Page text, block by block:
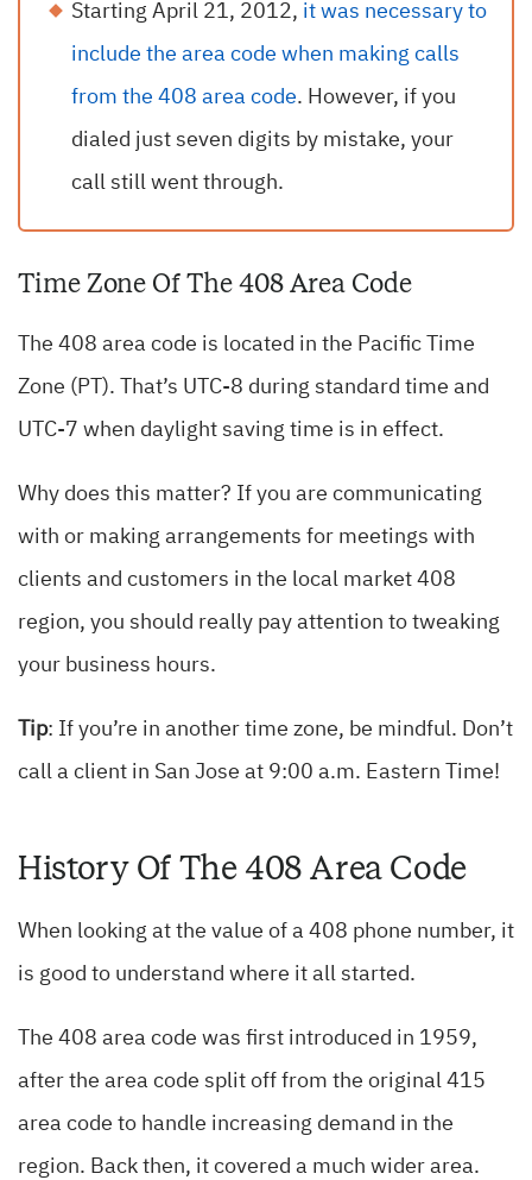
Starting April 21, 2012, it was necessary to
include the area code when making calls
from the 408 area code. However, if you
dialed just seven digits by mistake, your
call still went through.
Time Zone Of The 408 Area Code
The 408 area code is located in the Pacific Time
Zone (PT). That’s UTC-8 during standard time and
UTC-7 when daylight saving time is in effect.
Why does this matter? If you are communicating
with or making arrangements for meetings with
clients and customers in the local market 408
region, you should really pay attention to tweaking
your business hours.
Tip: If you’re in another time zone, be mindful. Don’t
call a client in San Jose at 9:00 a.m. Eastern Time!
History Of The 408 Area Code
When looking at the value of a 408 phone number, it
is good to understand where it all started.
The 408 area code was first introduced in 1959,
after the area code split off from the original 415
area code to handle increasing demand in the
region. Back then, it covered a much wider area.